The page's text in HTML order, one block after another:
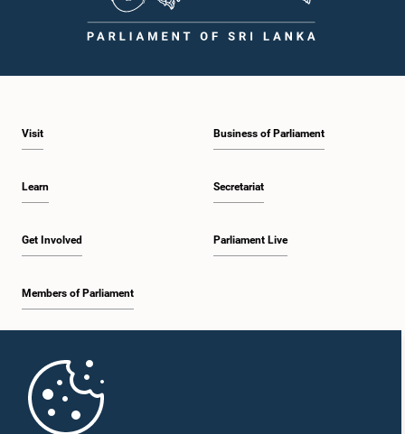
Visit
Learn
Get Involved
Members of Parliament
Business of Parliament
Secretariat
Parliament Live
Parliament Mobile App